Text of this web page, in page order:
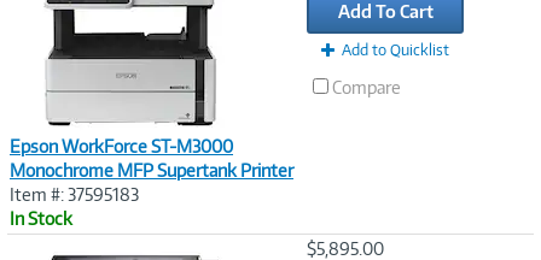
Epson WorkForce ST-M3000
Monochrome MFP Supertank Printer
Item #: 37595183
In Stock
Add To Cart
Add to Quicklist
Compare
$5,895.00